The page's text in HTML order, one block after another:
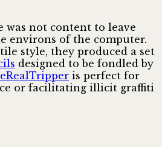
was not content to leave
environs of the computer.
style, they produced a set
designed to be fondled by
is perfect for
or facilitating illicit graffiti